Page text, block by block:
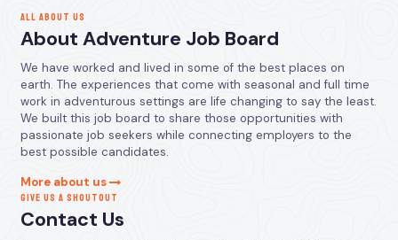
ALL ABOUT US
About Adventure Job Board
We have worked and lived in some of the best places on
earth. The experiences that come with seasonal and full time
work in adventurous settings are life changing to say the least.
We built this job board to share those opportunities with
passionate job seekers while connecting employers to the
best possible candidates.
More about us
GIVE US A SHOUTOUT
Contact Us